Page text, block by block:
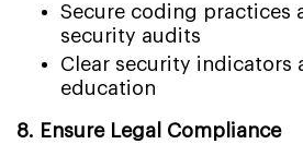
Secure coding practices
security audits
Clear security indicators
education
8. Ensure Legal Compliance